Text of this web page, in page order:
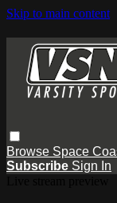
Skip to main content
Browse Space
Subscribe Sign In